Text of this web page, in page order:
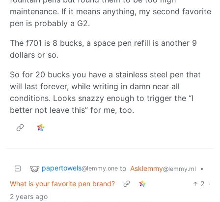
maintenance. If it means anything, my second favorite
pen is probably a G2.
The f701 is 8 bucks, a space pen refill is another 9
dollars or so.
So for 20 bucks you have a stainless steel pen that
will last forever, while writing in damn near all
conditions. Looks snazzy enough to trigger the “I
better not leave this” for me, too.
papertowels@lemmy.one to Asklemmy@lemmy.ml
•
What is your favorite pen brand?
2 ·
2 years ago